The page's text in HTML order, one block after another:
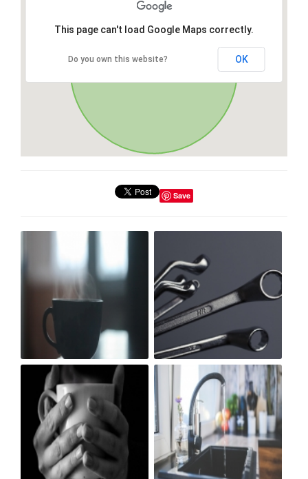
This page can't load Google Maps correctly.
Do you own this website? OK
Save